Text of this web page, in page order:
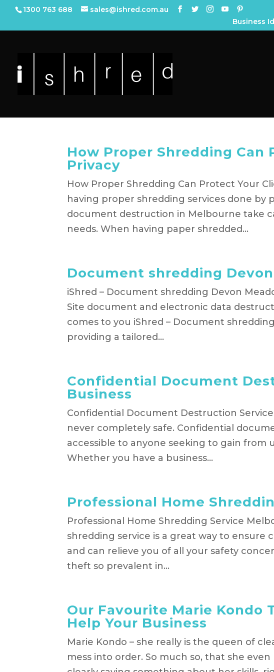
1300 763 688
sales@ishred.com.au
Business
How Proper Shredding Can
Privacy
How Proper Shredding Can Protect Your
having proper shredding services done by
document destruction in Melbourne take
needs. When having paper shredded...
Document shredding
iShred – Document shredding Devon
Site document and electronic data
comes to you iShred – Document
providing a tailored...
Confidential Document
Business
Confidential Document Destruction
never completely safe. Confidential
accessible to anyone seeking to gain
Whether you have a business...
Professional Home
Professional Home Shredding Service
shredding service is a great way to ensure
and can relieve you of all your safety
theft so prevalent in...
Our Favourite Marie Kondo
Help Your Business
Marie Kondo – she really is the queen of
mess into order. So much so, that she